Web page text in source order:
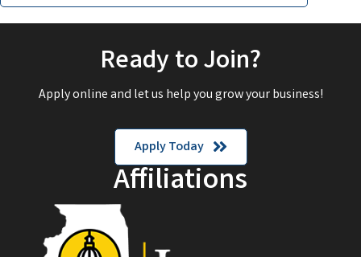
Ready to Join?
Apply online and let us help you grow your business!
Apply Today
Affiliations